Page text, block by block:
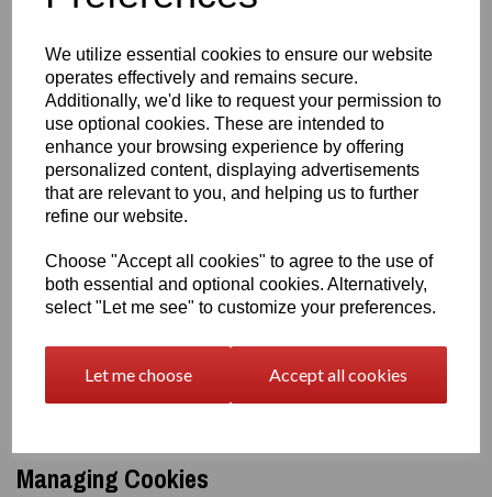
We utilize essential cookies to ensure our website
operates effectively and remains secure.
Additionally, we'd like to request your permission to
use optional cookies. These are intended to
enhance your browsing experience by offering
personalized content, displaying advertisements
that are relevant to you, and helping us to further
refine our website.
Choose "Accept all cookies" to agree to the use of
both essential and optional cookies. Alternatively,
select "Let me see" to customize your preferences.
Let me choose Accept all cookies
recently viewed items
They make your experience smoother.
Marketing & Advertising CookiesWe may use cookies to show
relevant ads or measure marketing performance. This may
Google Ads
social media pixels (e.g., Facebook Pixel)
cookies.
Third‑Party Cookies
Google Analytics
social media integrations
Managing Cookies